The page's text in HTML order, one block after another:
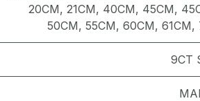
20CM, 21CM, 40CM, 45CM,
50CM, 55CM, 60CM, 61CM,
9CT